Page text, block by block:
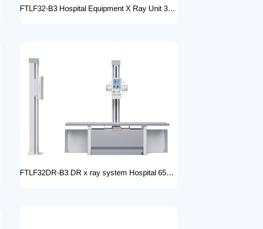
FTLF32-B3 Hospital Equipment X Ray Unit 32kW digital medical x-ray system x-ray machine for bones in human
FTLF32DR-B3 DR x ray system Hospital 65KW 50KW 30KW 20KW x-ray Radiography Digital XRay Machine MEDICAL x ray machine price